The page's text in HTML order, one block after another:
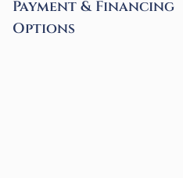
Payment & Financing
Options